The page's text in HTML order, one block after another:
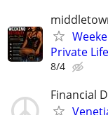
Private
8/4
Financial